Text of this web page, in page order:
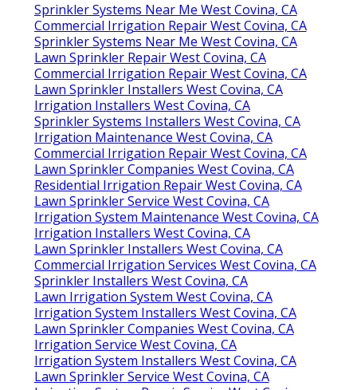
Sprinkler Systems Near Me West Covina, CA
Commercial Irrigation Repair West Covina, CA
Sprinkler Systems Near Me West Covina, CA
Lawn Sprinkler Repair West Covina, CA
Commercial Irrigation Repair West Covina, CA
Lawn Sprinkler Installers West Covina, CA
Irrigation Installers West Covina, CA
Sprinkler Systems Installers West Covina, CA
Irrigation Maintenance West Covina, CA
Commercial Irrigation Repair West Covina, CA
Lawn Sprinkler Companies West Covina, CA
Residential Irrigation Repair West Covina, CA
Lawn Sprinkler Service West Covina, CA
Irrigation System Maintenance West Covina, CA
Irrigation Installers West Covina, CA
Lawn Sprinkler Installers West Covina, CA
Commercial Irrigation Services West Covina, CA
Sprinkler Installers West Covina, CA
Lawn Irrigation System West Covina, CA
Irrigation System Installers West Covina, CA
Lawn Sprinkler Companies West Covina, CA
Irrigation Service West Covina, CA
Irrigation System Installers West Covina, CA
Lawn Sprinkler Service West Covina, CA